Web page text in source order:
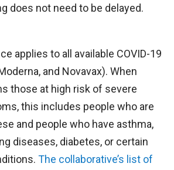
does not need to be delayed.
applies to all available COVID-19
and Novavax). When
those at high risk of severe
this includes people who are
and people who have asthma,
diseases, diabetes, or certain
The collaborative’s list of